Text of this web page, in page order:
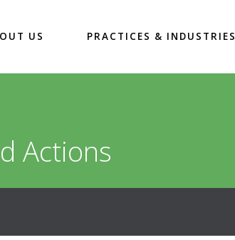
US PRACTICES & INDUSTRIES
Actions